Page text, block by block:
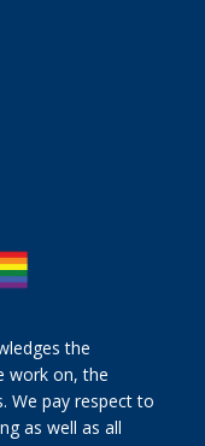
the
work on, the
We pay respect to
as well as all